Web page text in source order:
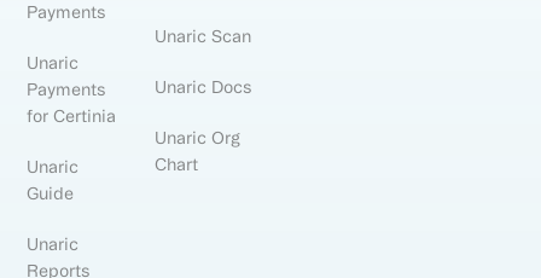
Payments
Unaric
Payments
for Certinia
Unaric
Guide
Unaric
Reports
Unaric Scan
Unaric Docs
Unaric Org
Chart